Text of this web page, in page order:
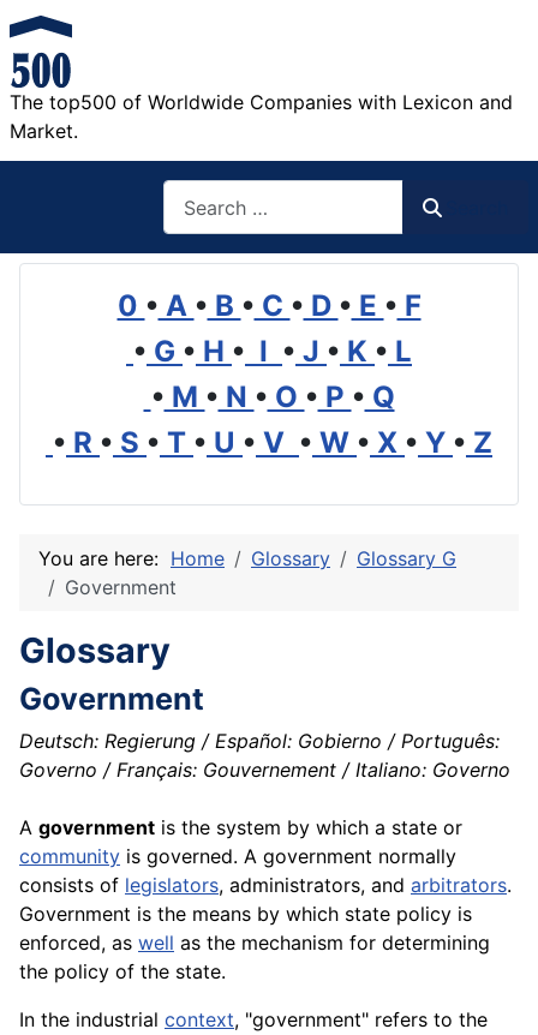
The top500 of Worldwide Companies with Lexicon and
Market.
0 • A • B • C • D • E • F
• G • H • I • J • K • L
• M • N • O • P • Q
• R • S • T • U • V • W • X • Y • Z
You are here: Home Glossary
Glossary G
Government
Glossary
Government
Deutsch: Regierung / Español: Gobierno / Português:
Governo / Français: Gouvernement / Italiano: Governo
A government is the system by which a state or
community is governed. A government normally
consists of legislators, administrators, and arbitrators.
Government is the means by which state policy is
enforced, as well as the mechanism for determining
the policy of the state.
In the industrial context, "government" refers to the